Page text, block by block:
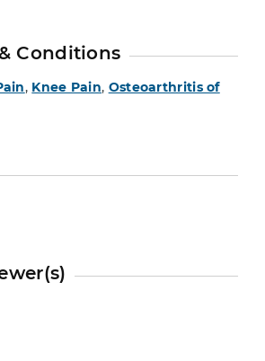
Conditions
, Knee Pain, Osteoarthritis of